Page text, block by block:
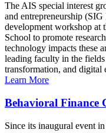
The AIS special interest
and entrepreneurship
development workshop at
School to promote
technology impacts these
leading faculty in the
transformation, and digital
Learn More
Behavioral Finance
Since its inaugural event